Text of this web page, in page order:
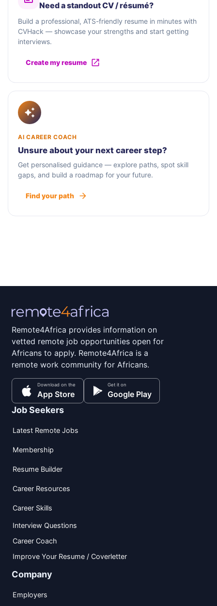
Need a standout CV / résumé?
Build a professional, ATS-friendly resume in minutes with
CVHack — showcase your strengths and start getting
interviews.
Create my resume
AI CAREER COACH
Unsure about your next career step?
Get personalised guidance — explore paths, spot skill
gaps, and build a roadmap for your future.
Find your path
Remote4Africa provides information on
vetted remote job opportunities open for
Africans to apply. Remote4Africa is a
remote work community for Africans.
Download on the
App Store
Get it on
Google Play
Job Seekers
Latest Remote Jobs
Membership
Resume Builder
Career Resources
Career Skills
Interview Questions
Career Coach
Improve Your Resume / Coverletter
Company
Employers